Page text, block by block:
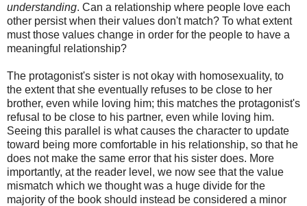
understanding. Can a relationship where people love each
other persist when their values don't match? To what extent
must those values change in order for the people to have a
meaningful relationship?
The protagonist's sister is not okay with homosexuality, to
the extent that she eventually refuses to be close to her
brother, even while loving him; this matches the protagonist's
refusal to be close to his partner, even while loving him.
Seeing this parallel is what causes the character to update
toward being more comfortable in his relationship, so that he
does not make the same error that his sister does. More
importantly, at the reader level, we now see that the value
mismatch which we thought was a huge divide for the
majority of the book should instead be considered a minor